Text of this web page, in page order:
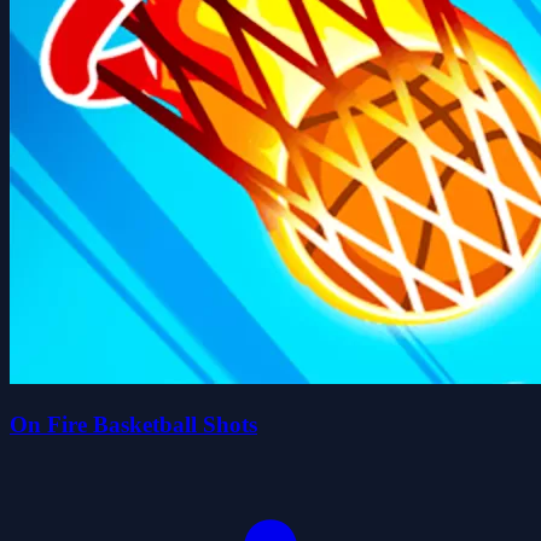
On Fire Basketball Shots